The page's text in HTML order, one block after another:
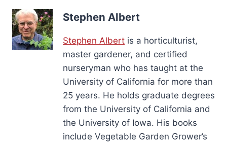
Stephen Albert
Stephen Albert is a horticulturist,
master gardener, and certified
nurseryman who has taught at the
University of California for more than
25 years. He holds graduate degrees
from the University of California and
the University of Iowa. His books
include Vegetable Garden Grower’s